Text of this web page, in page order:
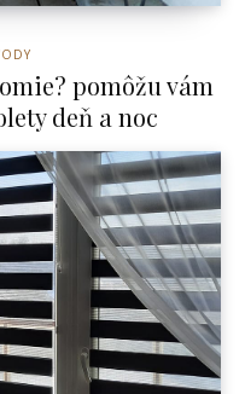
pomôžu vám
deň a noc